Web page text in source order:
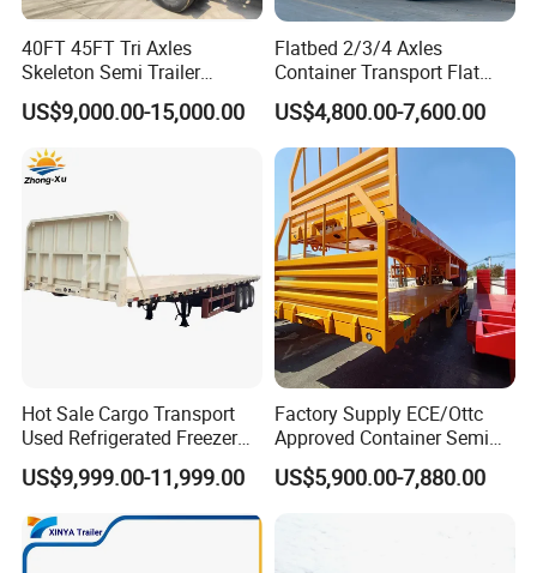
40FT 45FT Tri Axles
Skeleton Semi Trailer
Container Chassis at Sale
US$9,000.00-15,000.00
Flatbed 2/3/4 Axles
Container Transport Flat
Bed Semi Trailer 20FT 45FT
40FT Container Flatbed
Semi Trailer for Sale
US$4,800.00-7,600.00
Hot Sale Cargo Transport
Used Refrigerated Freezer
Dump Tipper Cement Mixer
Box Trucks Sinotruk
Shacman Truck Tractor
Flatbed Lowbed Camper Car
Semi Trailer
US$9,999.00-11,999.00
Factory Supply ECE/Ottc
Approved Container Semi
Trailer Flatbed Semi Trailer
Full Range 30/50/60/80100
US$5,900.00-7,880.00